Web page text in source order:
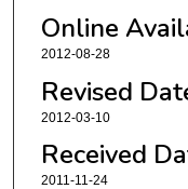
Online
2012-08-28
Revised
2012-03-10
Received
2011-11-24